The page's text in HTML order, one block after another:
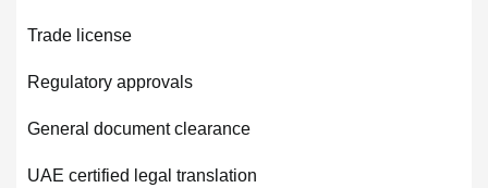
Trade license
Regulatory approvals
General document clearance
UAE certified legal translation